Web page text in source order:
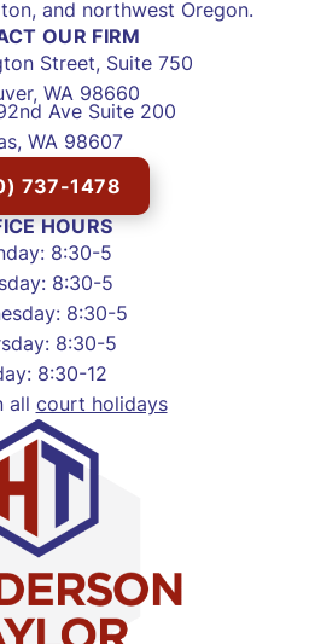
and northwest Oregon.
OUR FIRM
Street, Suite 750
WA 98660
Ave Suite 200
WA 98607
737-1478
HOURS
8:30-5
8:30-5
8:30-5
8:30-5
8:30-12
all court holidays